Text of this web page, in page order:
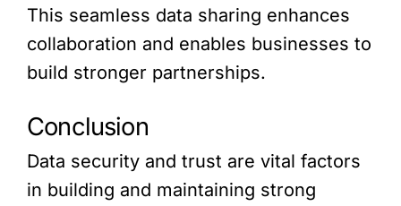
This seamless data sharing enhances
collaboration and enables businesses to
build stronger partnerships.
Conclusion
Data security and trust are vital factors
in building and maintaining strong